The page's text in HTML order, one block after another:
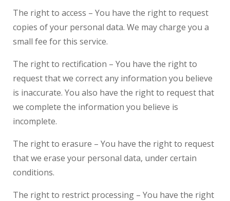
The right to access – You have the right to request
copies of your personal data. We may charge you a
small fee for this service.
The right to rectification – You have the right to
request that we correct any information you believe
is inaccurate. You also have the right to request that
we complete the information you believe is
incomplete.
The right to erasure – You have the right to request
that we erase your personal data, under certain
conditions.
The right to restrict processing – You have the right